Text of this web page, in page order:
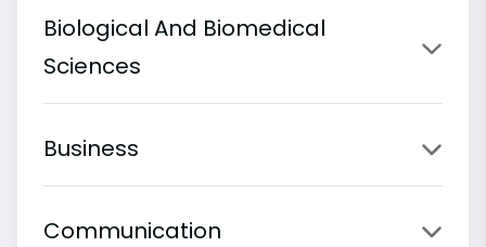
Biological And Biomedical
Sciences
Business
Communication